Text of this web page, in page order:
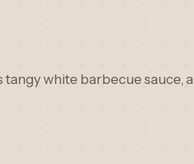
white barbecue sauce, a